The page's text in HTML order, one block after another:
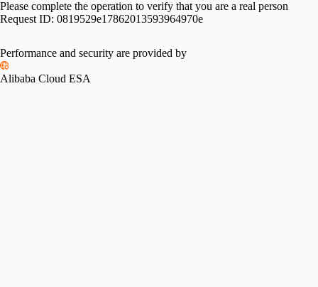
Please complete the operation to verify that you are a real person
Request ID: 0819529e17862013593964970e
Performance and security are provided by
Alibaba Cloud ESA